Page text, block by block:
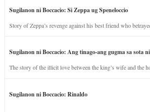
Sugilanon ni Boccacio: Si Zeppa ug Speneloccio
Story of Zeppa’s revenge against his best friend who
Sugilanon ni Boccacio: Ang tinago-ang gugma sa sota
The story of the illicit love between the king’s wife and the
Sugilanon ni Boccacio: Rinaldo